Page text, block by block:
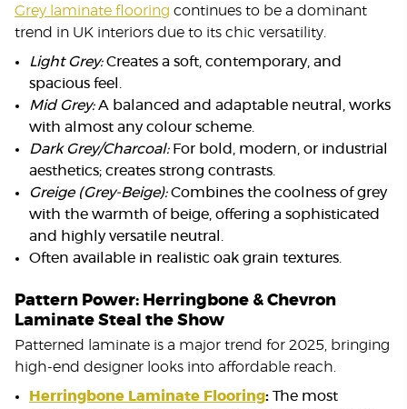
Grey laminate flooring continues to be a dominant
trend in UK interiors due to its chic versatility.
Light Grey:Creates a soft, contemporary, and
spacious feel.
Mid Grey:A balanced and adaptable neutral, works
with almost any colour scheme.
Dark Grey/Charcoal:For bold, modern, or industrial
aesthetics; creates strong contrasts.
Greige (Grey-Beige):Combines the coolness of grey
with the warmth of beige, offering a sophisticated
and highly versatile neutral.
Often available in realistic oak grain textures.
Pattern Power: Herringbone & Chevron
Laminate Steal the Show
Patterned laminate is a major trend for 2025, bringing
high-end designer looks into affordable reach.
Herringbone Laminate Flooring: The most